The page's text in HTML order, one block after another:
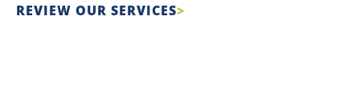
REVIEW OUR SERVICES